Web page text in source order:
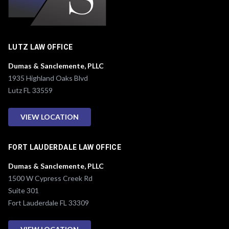
LUTZ LAW OFFICE
Dumas & Sanclemente, PLLC
1935 Highland Oaks Blvd
Lutz FL 33559
VIEW LOCATION
FORT LAUDERDALE LAW OFFICE
Dumas & Sanclemente, PLLC
1500 W Cypress Creek Rd
Suite 301
Fort Lauderdale FL 33309